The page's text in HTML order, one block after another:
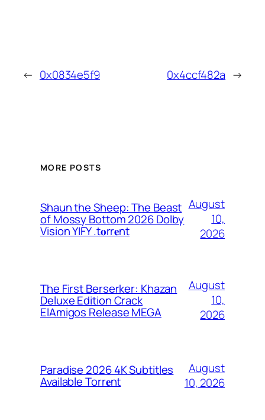
← 0x0834e5f9 0x4ccf482a →
MORE POSTS
Shaun the Sheep: The Beast
of Mossy Bottom 2026 Dolby
Vision YIFY .t𝐨rr𝐞nt
August
10,
2026
The First Berserker: Khazan
Deluxe Edition Crack
ElAmigos Release MEGA
August
10,
2026
Paradise 2026 4K Subtitles
Available Torr𝐞nt
August
10, 2026